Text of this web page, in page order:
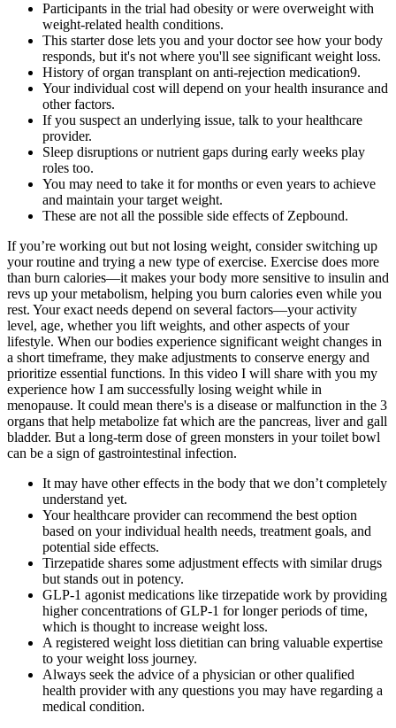
Participants in the trial had obesity or were overweight with
weight-related health conditions.
This starter dose lets you and your doctor see how your body
responds, but it's not where you'll see significant weight loss.
History of organ transplant on anti-rejection medication9.
Your individual cost will depend on your health insurance and
other factors.
If you suspect an underlying issue, talk to your healthcare
provider.
Sleep disruptions or nutrient gaps during early weeks play
roles too.
You may need to take it for months or even years to achieve
and maintain your target weight.
These are not all the possible side effects of Zepbound.
If you’re working out but not losing weight, consider switching up
your routine and trying a new type of exercise. Exercise does more
than burn calories—it makes your body more sensitive to insulin and
revs up your metabolism, helping you burn calories even while you
rest. Your exact needs depend on several factors—your activity
level, age, whether you lift weights, and other aspects of your
lifestyle. When our bodies experience significant weight changes in
a short timeframe, they make adjustments to conserve energy and
prioritize essential functions. In this video I will share with you my
experience how I am successfully losing weight while in
menopause. It could mean there's is a disease or malfunction in the 3
organs that help metabolize fat which are the pancreas, liver and gall
bladder. But a long-term dose of green monsters in your toilet bowl
can be a sign of gastrointestinal infection.
It may have other effects in the body that we don’t completely
understand yet.
Your healthcare provider can recommend the best option
based on your individual health needs, treatment goals, and
potential side effects.
Tirzepatide shares some adjustment effects with similar drugs
but stands out in potency.
GLP-1 agonist medications like tirzepatide work by providing
higher concentrations of GLP-1 for longer periods of time,
which is thought to increase weight loss.
A registered weight loss dietitian can bring valuable expertise
to your weight loss journey.
Always seek the advice of a physician or other qualified
health provider with any questions you may have regarding a
medical condition.